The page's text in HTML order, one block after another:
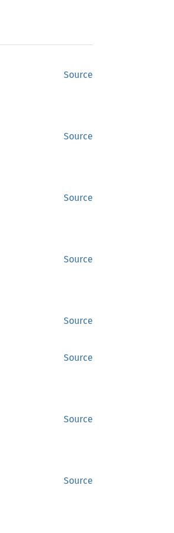
Source
Source
Source
Source
Source
Source
Source
Source